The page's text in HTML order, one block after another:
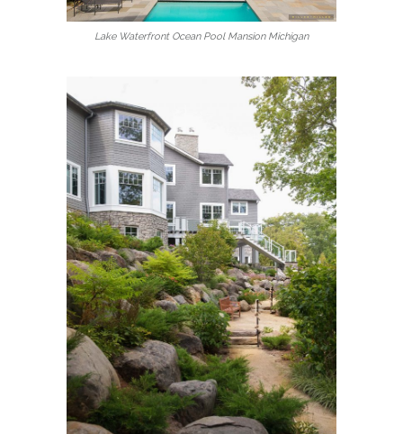
Lake Waterfront Ocean Pool Mansion Michigan